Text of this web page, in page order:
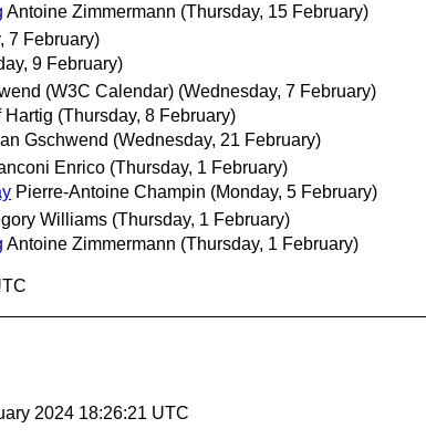
Antoine Zimmermann (Thursday, 15 February)
7 February)
9 February)
(W3C Calendar) (Wednesday, 7 February)
Hartig (Thursday, 8 February)
Gschwend (Wednesday, 21 February)
Enrico (Thursday, 1 February)
Pierre-Antoine Champin (Monday, 5 February)
Williams (Thursday, 1 February)
Antoine Zimmermann (Thursday, 1 February)
2024 18:26:21 UTC